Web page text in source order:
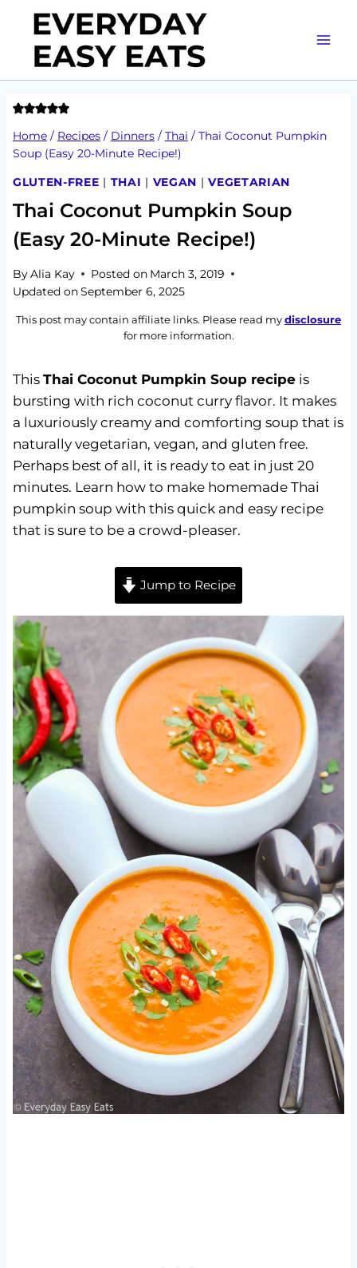
content
Home / Recipes / Dinners / Thai / Thai Coconut Pumpkin
Soup (Easy 20-Minute Recipe!)
GLUTEN-FREE | THAI | VEGAN |VEGETARIAN
Thai Coconut Pumpkin Soup
(Easy 20-Minute Recipe!)
ByAlia Kay Posted on March 3, 2019
Updated onSeptember 6, 2025
This post may contain affiliate links. Please read mydisclosure
for more information.
This Thai Coconut Pumpkin Soup recipeis
bursting with rich coconut curry flavor. It makes
a luxuriously creamy and comforting soup that is
naturally vegetarian, vegan, and gluten free.
Perhaps best of all, it is ready to eat in just 20
minutes. Learn how to make homemade Thai
pumpkin soup with this quick and easy recipe
that is sure to be a crowd-pleaser.
Jump to Recipe